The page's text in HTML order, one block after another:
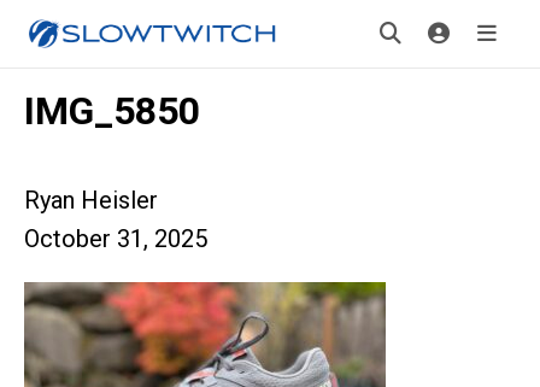
IMG_5850
Ryan Heisler
October 31, 2025